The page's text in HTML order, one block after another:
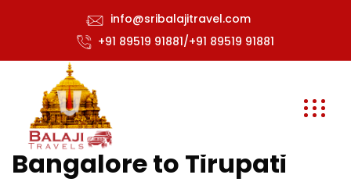
info@sribalajitravel.com
+91 89519 91881/+91 89519 91881
Bangalore to Tirupati